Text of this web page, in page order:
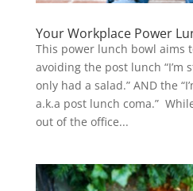
Your Workplace Power
This power lunch bowl aims
avoiding the post lunch “I’m
only had a salad.” AND the
a.k.a post lunch coma.”
out of the office...